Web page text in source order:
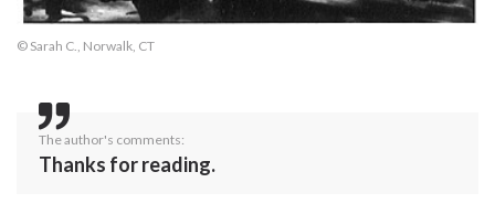
© Sarah C., Norwalk, CT
The author's comments:
Thanks for reading.